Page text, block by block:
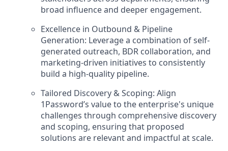
broad influence and deeper engagement.
Excellence in Outbound & Pipeline
Generation: Leverage a combination of self-
generated outreach, BDR collaboration, and
marketing-driven initiatives to consistently
build a high-quality pipeline.
Tailored Discovery & Scoping: Align
1Password’s value to the enterprise's unique
challenges through comprehensive discovery
and scoping, ensuring that proposed
solutions are relevant and impactful at scale.